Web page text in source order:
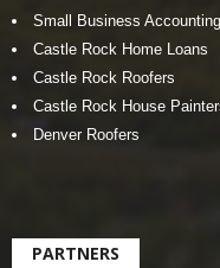
Small Business Accounting
Castle Rock Home Loans
Castle Rock Roofers
Castle Rock House
Denver Roofers
PARTNERS